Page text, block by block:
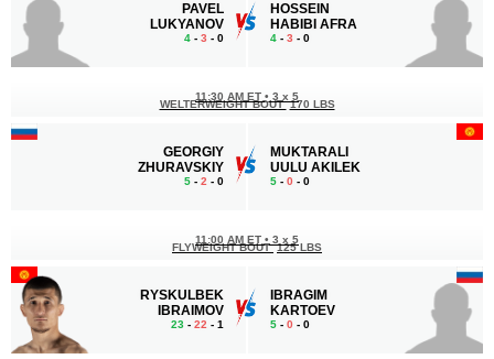
PAVEL
LUKYANOV
4 - 3 - 0
HOSSEIN
HABIBI AFRA
4 - 3 - 0
GEORGIY
ZHURAVSKIY
5 - 2 - 0
11:30 AM ET • 3 x 5
WELTERWEIGHT BOUT 170 LBS
MUKTARALI
UULU AKILEK
5 - 0 - 0
RYSKULBEK
IBRAIMOV
23 - 22 - 1
11:00 AM ET • 3 x 5
FLYWEIGHT BOUT 125 LBS
IBRAGIM
KARTOEV
5 - 0 - 0